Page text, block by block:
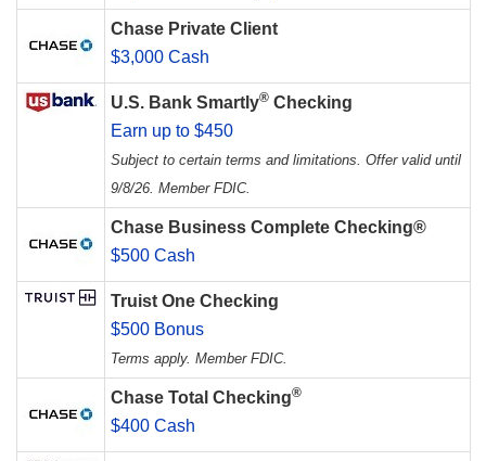
Chase Private Client
$3,000 Cash
U.S. Bank Smartly® Checking
Earn up to $450
Subject to certain terms and limitations. Offer valid until
9/8/26. Member FDIC.
Chase Business Complete Checking®
$500 Cash
Truist One Checking
$500 Bonus
Terms apply. Member FDIC.
Chase Total Checking®
$400 Cash